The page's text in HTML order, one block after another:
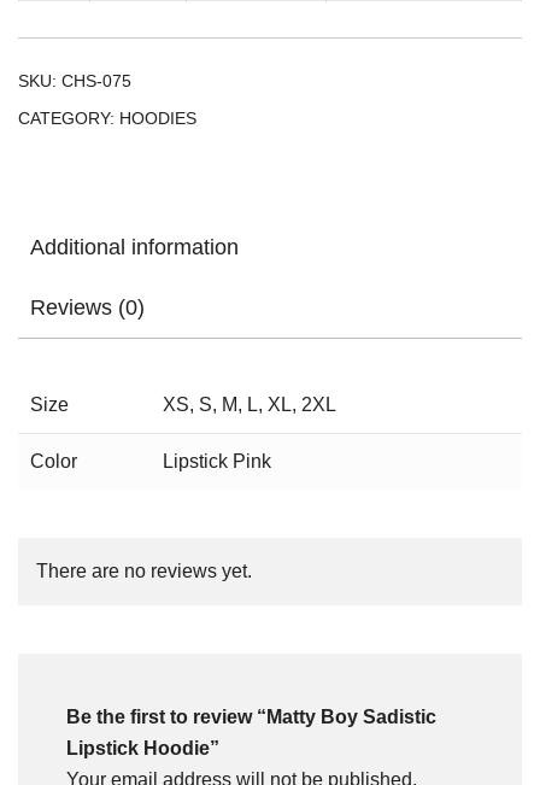
SKU: CHS-075
CATEGORY: HOODIES
Additional information
Reviews (0)
Size XS, S, M, L, XL, 2XL
Color Lipstick Pink
There are no reviews yet.
Be the first to review “Matty Boy Sadistic
Lipstick Hoodie”
Your email address will not be published.